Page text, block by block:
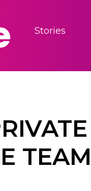
Stories